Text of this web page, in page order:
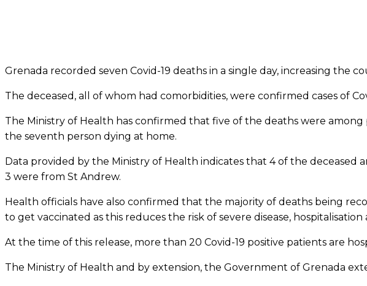
Grenada recorded seven Covid-19 deaths in a single day, increasing the
The deceased, all of whom had comorbidities, were confirmed cases of
The Ministry of Health has confirmed that five of the deaths were
the seventh person dying at home.
Data provided by the Ministry of Health indicates that 4 of the deceased
3 were from St Andrew.
Health officials have also confirmed that the majority of deaths being
to get vaccinated as this reduces the risk of severe disease,
At the time of this release, more than 20 Covid-19 positive patients are
The Ministry of Health and by extension, the Government of Grenada